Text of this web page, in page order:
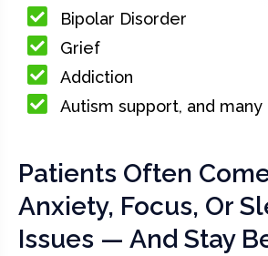
Bipolar Disorder
Grief
Addiction
Autism support, and
Patients Often
Anxiety, Focus, Or
Issues — And Stay